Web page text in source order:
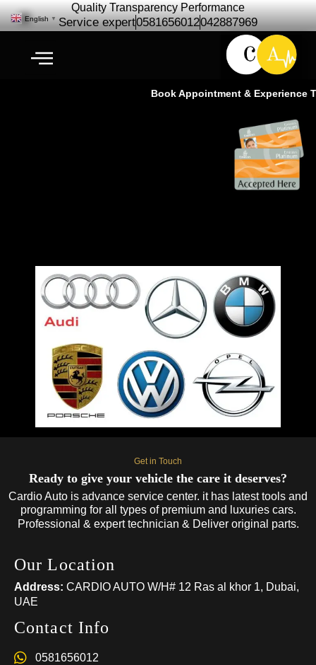
Quality Transparency Performance
Service expert0581656012042887969
Book Appointment & Experience
Get in Touch
Ready to give your vehicle the care it deserves?
Cardio Auto is advance service center. it has latest tools and
programming for all types of premium and luxuries cars.
Professional & expert technician & Deliver original parts.
Our Location
Address: CARDIO AUTO W/H# 12 Ras al khor 1, Dubai,
UAE
Contact Info
0581656012
English ▼